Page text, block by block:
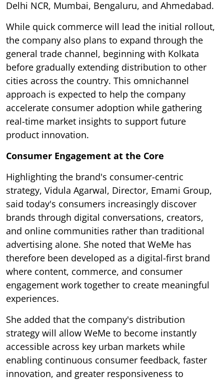
Delhi NCR, Mumbai, Bengaluru, and Ahmedabad.
While quick commerce will lead the initial rollout,
the company also plans to expand through the
general trade channel, beginning with Kolkata
before gradually extending distribution to other
cities across the country. This omnichannel
approach is expected to help the company
accelerate consumer adoption while gathering
real-time market insights to support future
product innovation.
Consumer Engagement at the Core
Highlighting the brand's consumer-centric
strategy, Vidula Agarwal, Director, Emami Group,
said today's consumers increasingly discover
brands through digital conversations, creators,
and online communities rather than traditional
advertising alone. She noted that WeMe has
therefore been developed as a digital-first brand
where content, commerce, and consumer
engagement work together to create meaningful
experiences.
She added that the company's distribution
strategy will allow WeMe to become instantly
accessible across key urban markets while
enabling continuous consumer feedback, faster
innovation, and greater responsiveness to